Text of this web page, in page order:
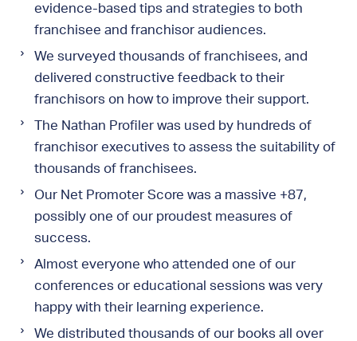
evidence-based tips and strategies to both
franchisee and franchisor audiences.
We surveyed thousands of franchisees, and
delivered constructive feedback to their
franchisors on how to improve their support.
The Nathan Profiler was used by hundreds of
franchisor executives to assess the suitability of
thousands of franchisees.
Our Net Promoter Score was a massive +87,
possibly one of our proudest measures of
success.
Almost everyone who attended one of our
conferences or educational sessions was very
happy with their learning experience.
We distributed thousands of our books all over